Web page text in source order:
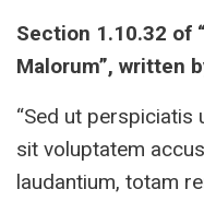
Section 1.10.32 of
Malorum”, written
“Sed ut perspiciatis
sit voluptatem
laudantium, totam